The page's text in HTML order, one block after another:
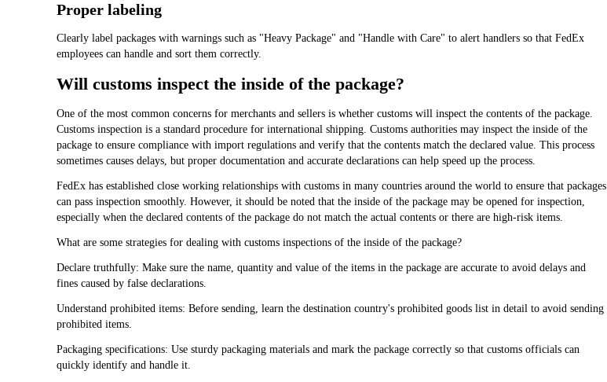
Proper labeling
Clearly label packages with warnings such as "Heavy Package" and "Handle with Care" to alert handlers so that FedEx
employees can handle and sort them correctly.
Will customs inspect the inside of the package?
One of the most common concerns for merchants and sellers is whether customs will inspect the contents of the package.
Customs inspection is a standard procedure for international shipping. Customs authorities may inspect the inside of the
package to ensure compliance with import regulations and verify that the contents match the declared value. This process
sometimes causes delays, but proper documentation and accurate declarations can help speed up the process.
FedEx has established close working relationships with customs in many countries around the world to ensure that packages
can pass inspection smoothly. However, it should be noted that the inside of the package may be opened for inspection,
especially when the declared contents of the package do not match the actual contents or there are high-risk items.
What are some strategies for dealing with customs inspections of the inside of the package?
Declare truthfully: Make sure the name, quantity and value of the items in the package are accurate to avoid delays and
fines caused by false declarations.
Understand prohibited items: Before sending, learn the destination country's prohibited goods list in detail to avoid sending
prohibited items.
Packaging specifications: Use sturdy packaging materials and mark the package correctly so that customs officials can
quickly identify and handle it.